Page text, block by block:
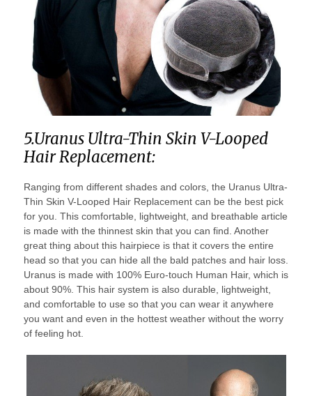
5.Uranus Ultra-Thin Skin V-Looped
Hair Replacement:
Ranging from different shades and colors, the Uranus Ultra-
Thin Skin V-Looped Hair Replacement can be the best pick
for you. This comfortable, lightweight, and breathable article
is made with the thinnest skin that you can find. Another
great thing about this hairpiece is that it covers the entire
head so that you can hide all the bald patches and hair loss.
Uranus is made with 100% Euro-touch Human Hair, which is
about 90%. This hair system is also durable, lightweight,
and comfortable to use so that you can wear it anywhere
you want and even in the hottest weather without the worry
of feeling hot.